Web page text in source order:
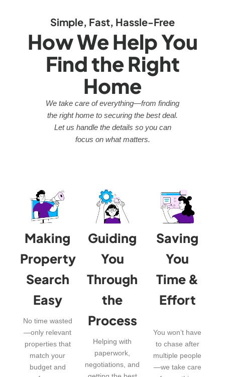
Simple, Fast, Hassle-Free
How We Help You
Find the Right
Home
We take care of everything—from finding
the right home to securing the best deal.
Let us handle the details so you can
focus on what matters.
Making
Property
Search
Easy
No time wasted
—only relevant
properties that
match your
budget and
Guiding
You
Through
the
Process
Helping with
paperwork,
negotiations, and
Saving
You
Time &
Effort
You won’t have
to chase after
multiple people
—we take care